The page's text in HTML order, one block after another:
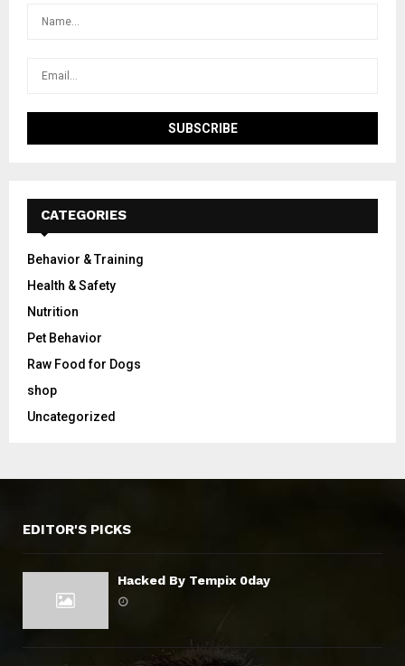
CATEGORIES
Behavior & Training
Health & Safety
Nutrition
Pet Behavior
Raw Food for Dogs
shop
Uncategorized
EDITOR'S PICKS
Hacked By Tempix 0day